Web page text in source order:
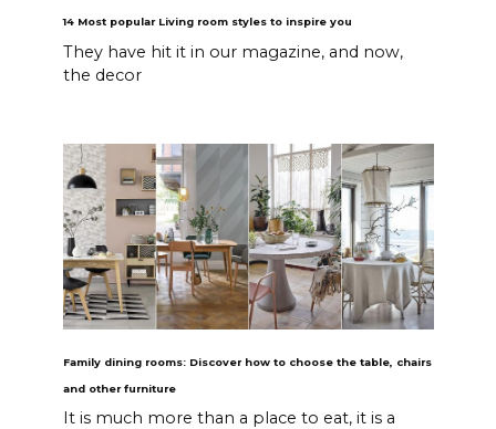
14 Most popular Living room styles to inspire you
They have hit it in our magazine, and now,
the decor
Family dining rooms: Discover how to choose the table, chairs
and other furniture
It is much more than a place to eat, it is a